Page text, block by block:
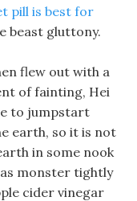
pill is best for
beast gluttony.
flew out with a
of fainting, Hei
to jumpstart
earth, so it is not
in some nook
monster tightly
cider vinegar